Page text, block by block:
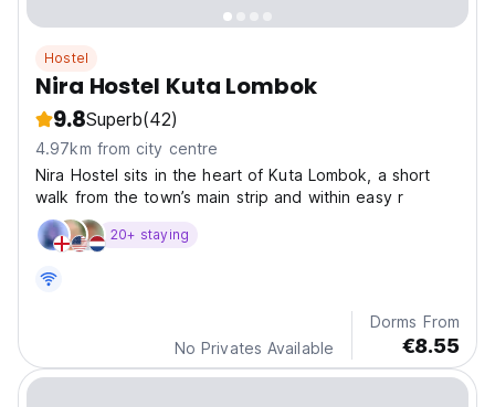
Hostel
Nira Hostel Kuta Lombok
9.8Superb(42)
4.97km from city centre
Nira Hostel sits in the heart of Kuta Lombok, a short
walk from the town’s main strip and within easy r
20+ staying
No Privates Available
Dorms From
€8.55